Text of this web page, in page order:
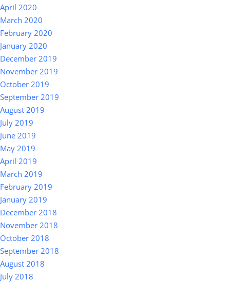
April 2020
March 2020
February 2020
January 2020
December 2019
November 2019
October 2019
September 2019
August 2019
July 2019
June 2019
May 2019
April 2019
March 2019
February 2019
January 2019
December 2018
November 2018
October 2018
September 2018
August 2018
July 2018